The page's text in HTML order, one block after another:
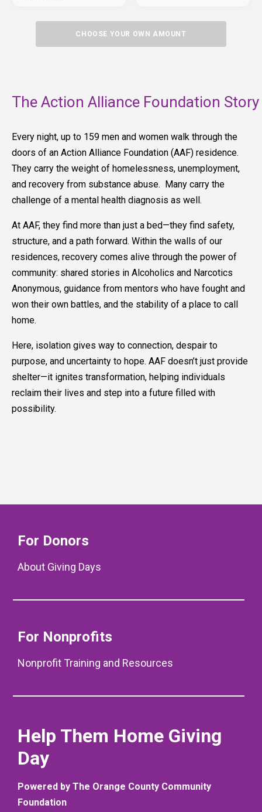
CHOOSE YOUR OWN AMOUNT
The Action Alliance Foundation Story
Every night, up to 159 men and women walk through the
doors of an Action Alliance Foundation (AAF) residence.
They carry the weight of homelessness, unemployment,
and recovery from substance abuse. Many carry the
challenge of a mental health diagnosis as well.
At AAF, they find more than just a bed—they find safety,
structure, and a path forward. Within the walls of our
residences, recovery comes alive through the power of
community: shared stories in Alcoholics and Narcotics
Anonymous, guidance from mentors who have fought and
won their own battles, and the stability of a place to call
home.
Here, isolation gives way to connection, despair to
purpose, and uncertainty to hope. AAF doesn’t just provide
shelter—it ignites transformation, helping individuals
reclaim their lives and step into a future filled with
possibility.
For Donors
About Giving Days
For Nonprofits
Nonprofit Training and Resources
Help Them Home Giving
Day
Powered by The Orange County Community
Foundation